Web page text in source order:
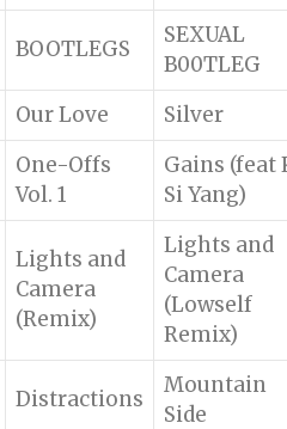
BOOTLEGS
SEXUAL
B00TLEG
Our Love Silver
One-Offs
Vol. 1
Gains (feat
Si Yang)
Lights and
Camera
(Remix)
Lights and
Camera
(Lowself
Remix)
Distractions
Mountain
Side